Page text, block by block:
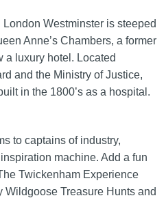
Westminster is steeped
Anne’s Chambers, a former
a luxury hotel. Located
and the Ministry of Justice,
in the 1800’s as a hospital.
to captains of industry,
machine. Add a fun
Twickenham Experience
Treasure Hunts and